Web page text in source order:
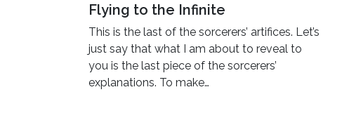
Flying to the Infinite
This is the last of the sorcerers’ artifices. Let’s
just say that what I am about to reveal to
you is the last piece of the sorcerers’
explanations. To make…